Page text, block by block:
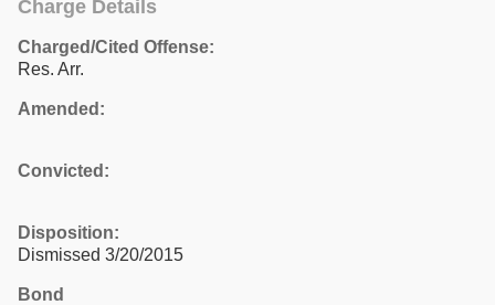
Charge Details
Charged/Cited Offense:
Res. Arr.
Amended:
Convicted:
Disposition:
Dismissed 3/20/2015
Bond